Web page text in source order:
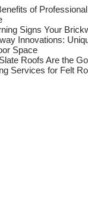
of
Signs Your
Innovations:
Space
Roofs Are the
Services for Felt